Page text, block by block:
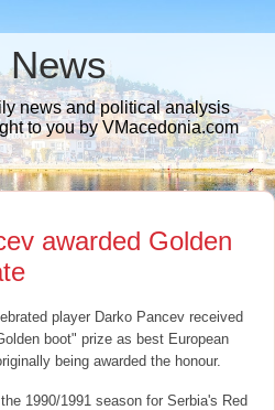
News
news and political analysis
to you by VMacedonia.com
awarded Golden
player Darko Pancev received
boot" prize as best European
being awarded the honour.
1990/1991 season for Serbia's Red